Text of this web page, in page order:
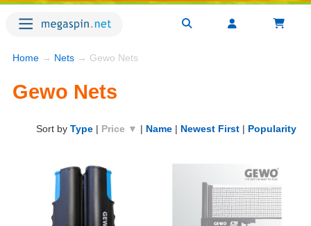
Home → Nets → Gewo Nets
Gewo Nets
Sort by Type | Price ▼ | Name | Newest First | Popularity